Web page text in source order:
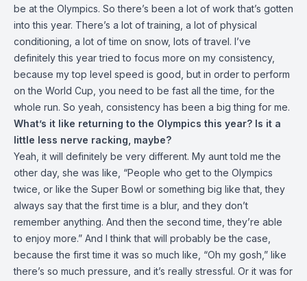
be at the Olympics. So there’s been a lot of work that’s gotten
into this year. There’s a lot of training, a lot of physical
conditioning, a lot of time on snow, lots of travel. I’ve
definitely this year tried to focus more on my consistency,
because my top level speed is good, but in order to perform
on the World Cup, you need to be fast all the time, for the
whole run. So yeah, consistency has been a big thing for me.
What’s it like returning to the Olympics this year? Is it a
little less nerve racking, maybe?
Yeah, it will definitely be very different. My aunt told me the
other day, she was like, “People who get to the Olympics
twice, or like the Super Bowl or something big like that, they
always say that the first time is a blur, and they don’t
remember anything. And then the second time, they’re able
to enjoy more.” And I think that will probably be the case,
because the first time it was so much like, “Oh my gosh,” like
there’s so much pressure, and it’s really stressful. Or it was for